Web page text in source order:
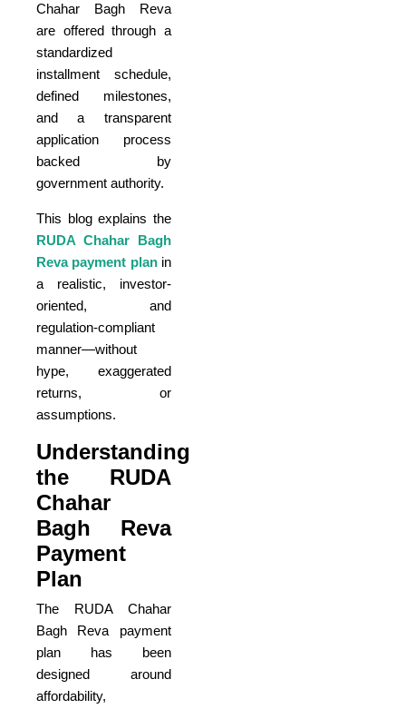
Chahar Bagh Reva
are offered through a
standardized
installment schedule,
defined milestones,
and a transparent
application process
backed by
government authority.
This blog explains the
RUDA Chahar Bagh
Reva payment planin
a realistic, investor-
oriented, and
regulation-compliant
manner—without
hype, exaggerated
returns, or
assumptions.
Understanding
the RUDA
Chahar
Bagh Reva
Payment
Plan
The RUDA Chahar
Bagh Reva payment
plan has been
designed around
affordability,